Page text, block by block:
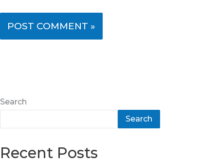
Search
Search
Recent Posts